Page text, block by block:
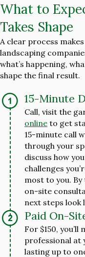
What to
Takes Shape
A clear process
landscaping
what’s happening,
shape the final result.
15-Minute
Call, visit the
online to get
15-minute call
through your
discuss how
challenges
most to you. By
on-site
next steps look
Paid On-
For $150,
professional at
lasting up to